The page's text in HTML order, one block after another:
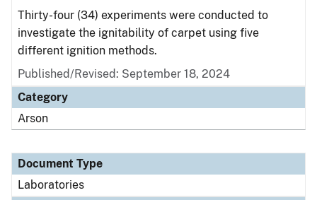
Thirty-four (34) experiments were conducted to
investigate the ignitability of carpet using five
different ignition methods.
Published/Revised: September 18, 2024
Category
Arson
Document Type
Laboratories